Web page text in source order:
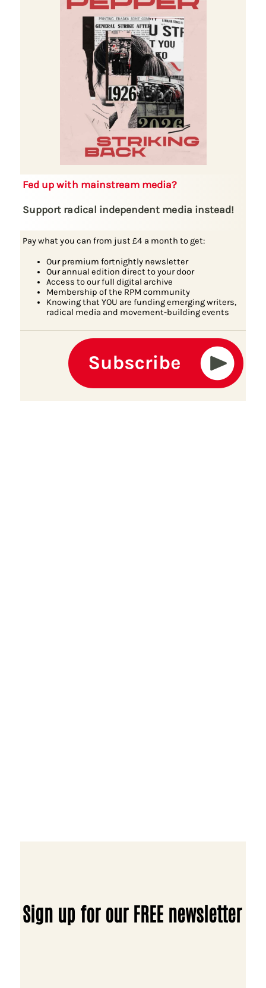
Fed up with mainstream media?
Support radical independent media instead!
Pay what you can from just £4 a month to get:
Our premium fortnightly newsletter
Our annual edition direct to your door
Access to our full digital archive
Membership of the RPM community
Knowing that YOU are funding emerging writers,
radical media and movement-building events
Sign up for our FREE newsletter